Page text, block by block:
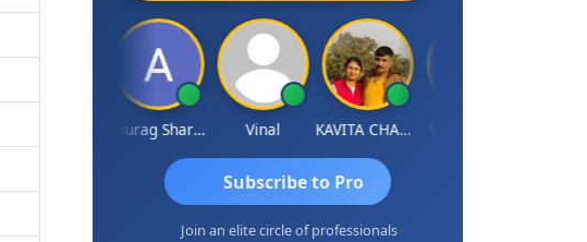
Anurag Sharma Vinal KAVITA CHAUHAN
Subscribe to Pro
Join an elite circle of professionals